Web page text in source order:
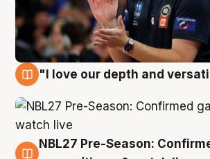
"I love our depth and
NBL27 Pre-Season: